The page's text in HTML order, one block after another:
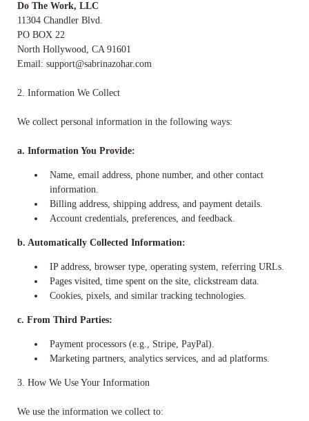
Do The Work, LLC
11304 Chandler Blvd.
PO BOX 22
North Hollywood, CA 91601
Email: support@sabrinazohar.com
2. Information We Collect
We collect personal information in the following ways:
a. Information You Provide:
Name, email address, phone number, and other contact
information.
Billing address, shipping address, and payment details.
Account credentials, preferences, and feedback.
b. Automatically Collected Information:
IP address, browser type, operating system, referring URLs.
Pages visited, time spent on the site, clickstream data.
Cookies, pixels, and similar tracking technologies.
c. From Third Parties:
Payment processors (e.g., Stripe, PayPal).
Marketing partners, analytics services, and ad platforms.
3. How We Use Your Information
We use the information we collect to: